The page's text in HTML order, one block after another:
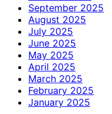
September 2025
August 2025
July 2025
June 2025
May 2025
April 2025
March 2025
February 2025
January 2025